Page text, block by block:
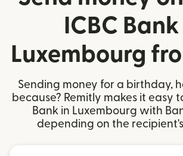
ICBC
Luxembourg
Sending money for a birthday,
because? Remitly makes it easy
Bank in Luxembourg with
depending on the